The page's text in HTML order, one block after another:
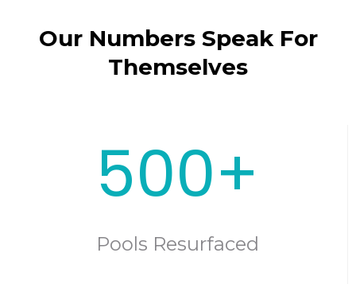
Our Numbers Speak For
Themselves
500+
Pools Resurfaced